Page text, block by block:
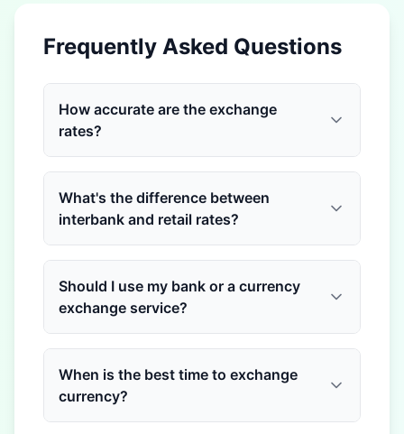
Frequently Asked Questions
How accurate are the exchange
rates?
What's the difference between
interbank and retail rates?
Should I use my bank or a currency
exchange service?
When is the best time to exchange
currency?